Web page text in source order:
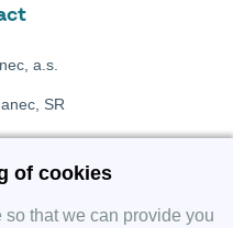
a.s.
SR
415
of cookies
that we can provide you